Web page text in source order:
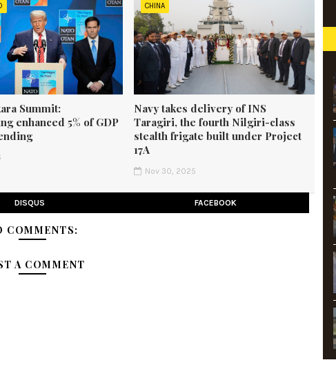
Summit:
enhanced 5% of GDP
CHINA
Navy takes delivery of INS
Taragiri, the fourth Nilgiri-class
stealth frigate built under Project
17A
Nov 30, 2025
DISQUS FACEBOOK
COMMENTS:
A COMMENT